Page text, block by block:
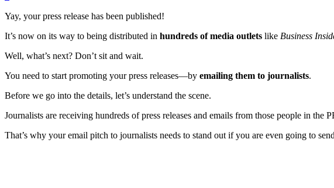
Yay, your press release has been published!
It’s now on its way to being distributed in hundreds of media outlets like Business
Well, what’s next? Don’t sit and wait.
You need to start promoting your press releases—by emailing them to journalists.
Before we go into the details, let’s understand the scene.
Journalists are receiving hundreds of press releases and emails from those people in the
That’s why your email pitch to journalists needs to stand out if you are even going to